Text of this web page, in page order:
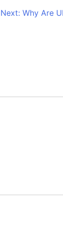
Next: Why Are